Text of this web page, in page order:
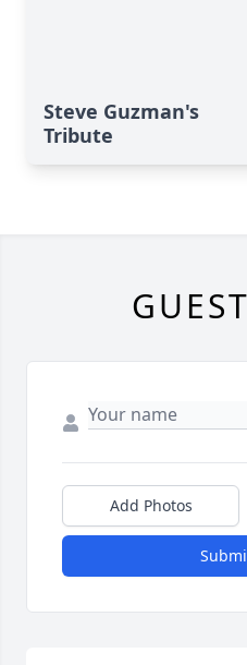
Steve Guzman's
Tribute
Add Photos